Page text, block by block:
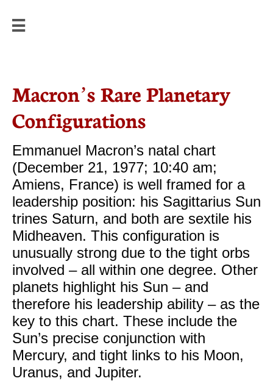

Macron’s Rare Planetary
Configurations
Emmanuel Macron’s natal chart
(December 21, 1977; 10:40 am;
Amiens, France) is well framed for a
leadership position: his Sagittarius Sun
trines Saturn, and both are sextile his
Midheaven. This configuration is
unusually strong due to the tight orbs
involved – all within one degree. Other
planets highlight his Sun – and
therefore his leadership ability – as the
key to this chart. These include the
Sun’s precise conjunction with
Mercury, and tight links to his Moon,
Uranus, and Jupiter.